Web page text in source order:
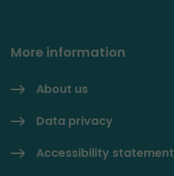
More information
About us
Data privacy
Accessibility statement